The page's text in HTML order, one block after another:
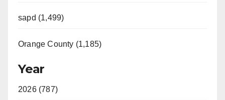
sapd (1,499)
Orange County (1,185)
Year
2026 (787)